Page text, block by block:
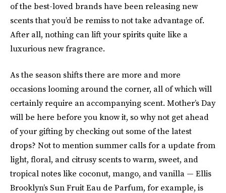
of the best-loved brands have been releasing new
scents that you’d be remiss to not take advantage of.
After all, nothing can lift your spirits quite like a
luxurious new fragrance.
As the season shifts there are more and more
occasions looming around the corner, all of which will
certainly require an accompanying scent. Mother’s Day
will be here before you know it, so why not get ahead
of your gifting by checking out some of the latest
drops? Not to mention summer calls for a update from
light, floral, and citrusy scents to warm, sweet, and
tropical notes like coconut, mango, and vanilla — Ellis
Brooklyn’s Sun Fruit Eau de Parfum, for example, is